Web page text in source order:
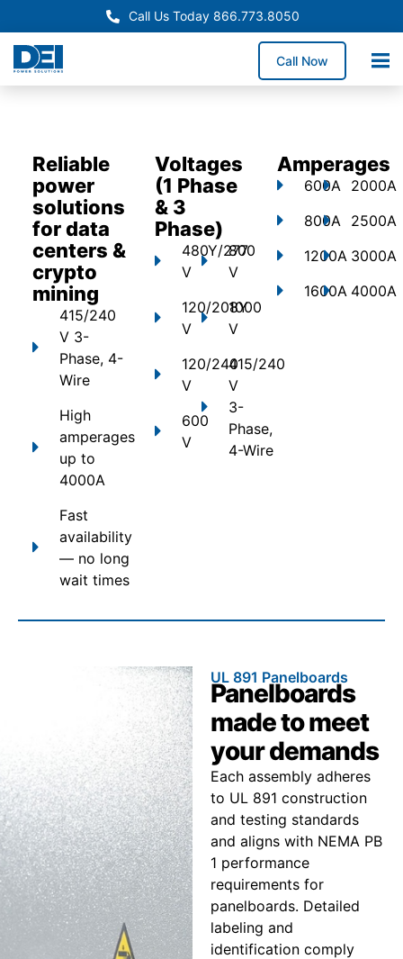
Call Us Today 866.773.8050
Call Now
Reliable
power
solutions
for data
centers &
crypto
mining
415/240
V 3-
Phase, 4-
Wire
High
amperages
up to
4000A
Fast
availability
— no long
wait times
Voltages
(1 Phase
& 3
Phase)
480Y/277
V
120/208Y
V
120/240
V
600
V
800
V
1000
V
415/240
V
3-
Phase,
4-Wire
Amperages
600A
800A
1200A
1600A
2000A
2500A
3000A
4000A
UL 891 Panelboards
Panelboards
made to meet
your demands
Each assembly adheres
to UL 891 construction
and testing standards
and aligns with NEMA PB
1 performance
requirements for
panelboards. Detailed
labeling and
identification comply